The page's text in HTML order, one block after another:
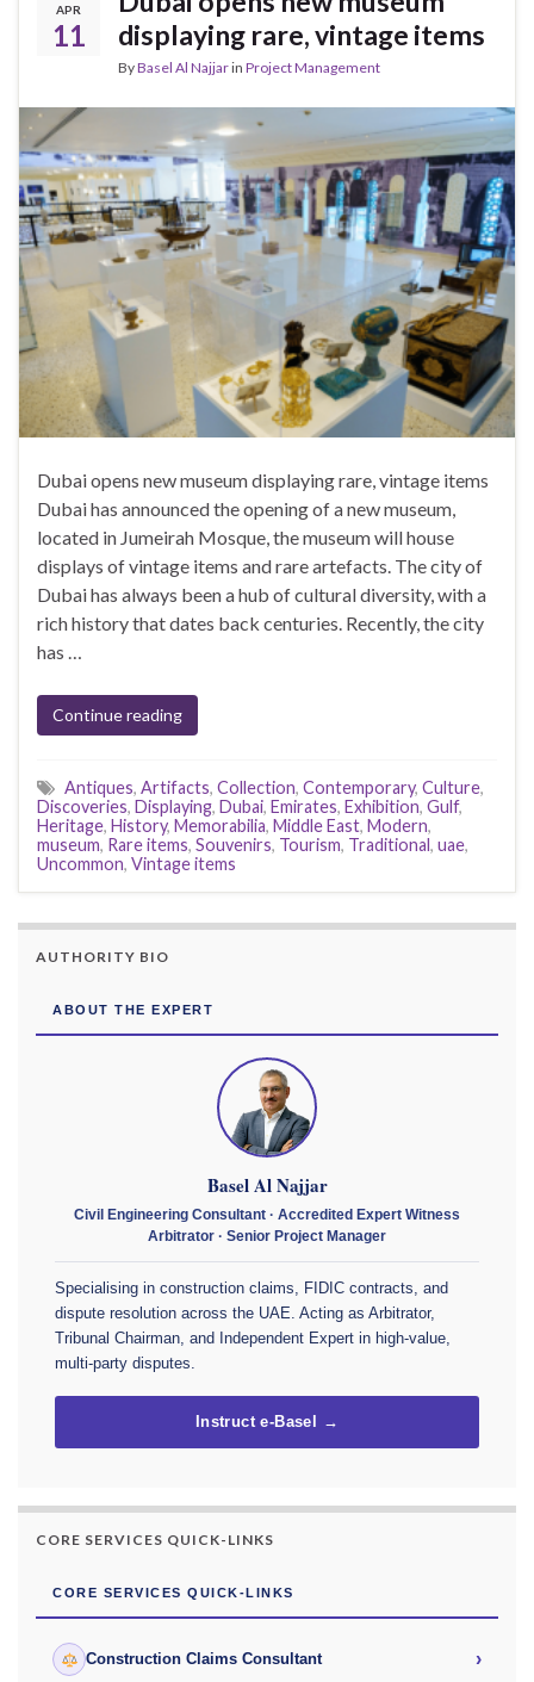
APR
11
displaying rare, vintage items
ByBasel Al Najjarin Project Management
Dubai opens new museum displaying rare, vintage items
Dubai has announced the opening of a new museum,
located in Jumeirah Mosque, the museum will house
displays of vintage items and rare artefacts. The city of
Dubai has always been a hub of cultural diversity, with a
rich history that dates back centuries. Recently, the city
has …
Continue reading
Antiques, Artifacts, Collection, Contemporary, Culture,
Discoveries, Displaying, Dubai, Emirates, Exhibition, Gulf,
Heritage, History, Memorabilia, Middle East, Modern,
museum, Rare items, Souvenirs, Tourism, Traditional , uae,
Uncommon, Vintage items
AUTHORITY BIO
ABOUT THE EXPERT
Basel Al Najjar
Civil Engineering Consultant · Accredited Expert Witness
Arbitrator · Senior Project Manager
Specialising in construction claims, FIDIC contracts, and
dispute resolution across the UAE. Acting as Arbitrator,
Tribunal Chairman, and Independent Expert in high-value,
multi-party disputes.
Instruct e-Basel →
CORE SERVICES QUICK-LINKS
CORE SERVICES QUICK-LINKS
Construction Claims Consultant ›